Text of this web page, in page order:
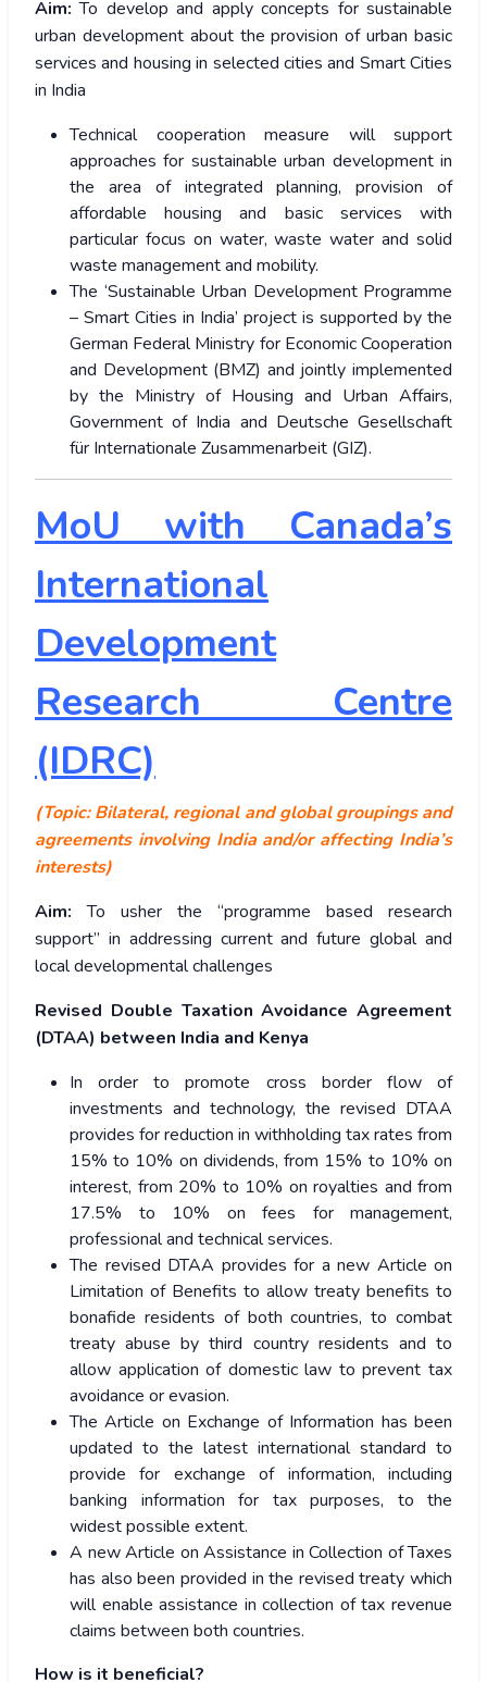
Aim: To develop and apply concepts for sustainable
urban development about the provision of urban basic
services and housing in selected cities and Smart Cities
in India
Technical cooperation measure will support
approaches for sustainable urban development in
the area of integrated planning, provision of
affordable housing and basic services with
particular focus on water, waste water and solid
waste management and mobility.
The ‘Sustainable Urban Development Programme
– Smart Cities in India’ project is supported by the
German Federal Ministry for Economic Cooperation
and Development (BMZ) and jointly implemented
by the Ministry of Housing and Urban Affairs,
Government of India and Deutsche Gesellschaft
für Internationale Zusammenarbeit (GIZ).
MoU with Canada’s
International
Development
Research Centre
(IDRC)
(Topic: Bilateral, regional and global groupings and
agreements involving India and/or affecting India’s
interests)
Aim: To usher the “programme based research
support” in addressing current and future global and
local developmental challenges
Revised Double Taxation Avoidance Agreement
(DTAA) between India and Kenya
In order to promote cross border flow of
investments and technology, the revised DTAA
provides for reduction in withholding tax rates from
15% to 10% on dividends, from 15% to 10% on
interest, from 20% to 10% on royalties and from
17.5% to 10% on fees for management,
professional and technical services.
The revised DTAA provides for a new Article on
Limitation of Benefits to allow treaty benefits to
bonafide residents of both countries, to combat
treaty abuse by third country residents and to
allow application of domestic law to prevent tax
avoidance or evasion.
The Article on Exchange of Information has been
updated to the latest international standard to
provide for exchange of information, including
banking information for tax purposes, to the
widest possible extent.
A new Article on Assistance in Collection of Taxes
has also been provided in the revised treaty which
will enable assistance in collection of tax revenue
claims between both countries.
How is it beneficial?